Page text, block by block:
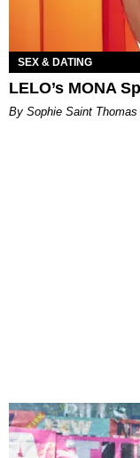
SEX & DATING
LELO’s MONA
By Sophie Saint Thomas